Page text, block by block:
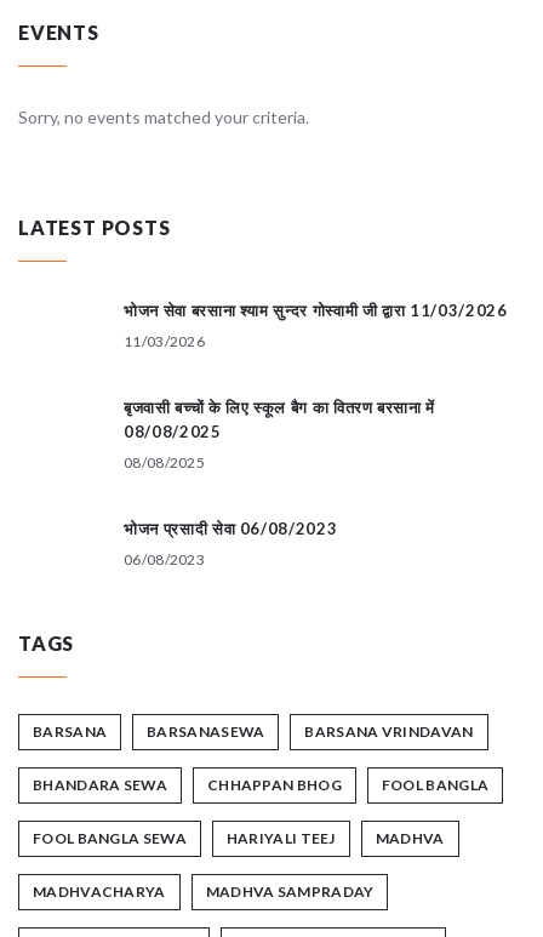
EVENTS
Sorry, no events matched your criteria.
LATEST POSTS
भोजन सेवा बरसाना श्याम सुन्दर गोस्वामी जी द्वारा 11/03/2026
11/03/2026
बृजवासी बच्चों के लिए स्कूल बैग का वितरण बरसाना में
08/08/2025
08/08/2025
भोजन प्रसादी सेवा 06/08/2023
06/08/2023
TAGS
BARSANA BARSANASEWA BARSANA VRINDAVAN
BHANDARA SEWA CHHAPPAN BHOG FOOL BANGLA
FOOL BANGLA SEWA HARIYALI TEEJ MADHVA
MADHVACHARYA MADHVA SAMPRADAY